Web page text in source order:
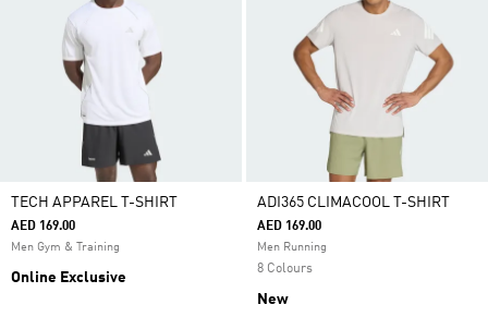
TECH APPAREL T-SHIRT
AED 169.00
Men Gym & Training
Online Exclusive
ADI365 CLIMACOOL T-SHIRT
AED 169.00
Men Running
8 Colours
New